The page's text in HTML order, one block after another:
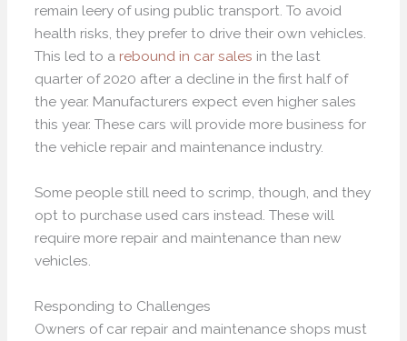
remain leery of using public transport. To avoid
health risks, they prefer to drive their own vehicles.
This led to a rebound in car sales in the last
quarter of 2020 after a decline in the first half of
the year. Manufacturers expect even higher sales
this year. These cars will provide more business for
the vehicle repair and maintenance industry.
Some people still need to scrimp, though, and they
opt to purchase used cars instead. These will
require more repair and maintenance than new
vehicles.
Responding to Challenges
Owners of car repair and maintenance shops must